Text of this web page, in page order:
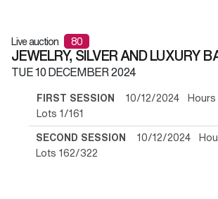
Live auction 80
JEWELRY, SILVER AND LUXURY
TUE10 DECEMBER 2024
FIRST SESSION 10/12/2024 Hours
Lots 1/161
SECOND SESSION 10/12/2024
Lots 162/322